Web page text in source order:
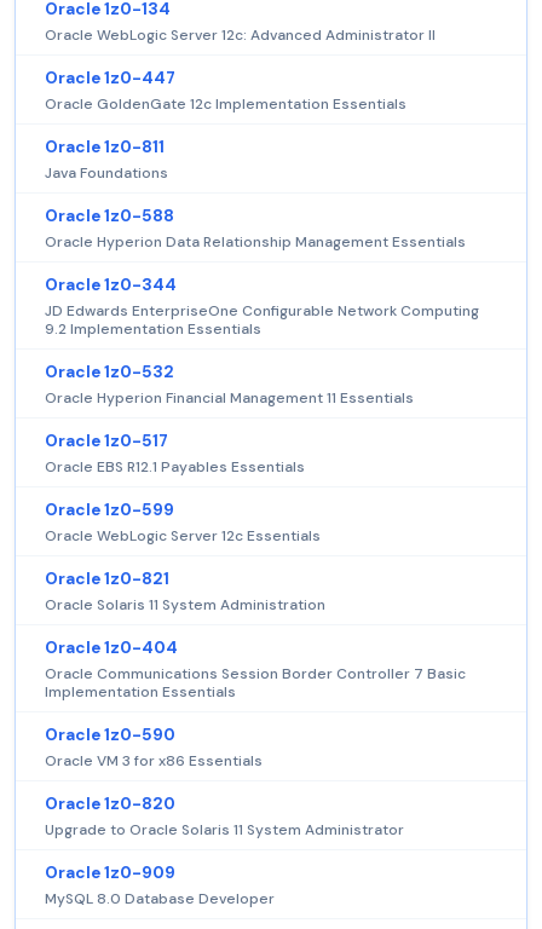
Oracle 1z0-134
Oracle WebLogic Server 12c: Advanced Administrator II
Oracle 1z0-447
Oracle GoldenGate 12c Implementation Essentials
Oracle 1z0-811
Java Foundations
Oracle 1z0-588
Oracle Hyperion Data Relationship Management Essentials
Oracle 1z0-344
JD Edwards EnterpriseOne Configurable Network Computing
9.2 Implementation Essentials
Oracle 1z0-532
Oracle Hyperion Financial Management 11 Essentials
Oracle 1z0-517
Oracle EBS R12.1 Payables Essentials
Oracle 1z0-599
Oracle WebLogic Server 12c Essentials
Oracle 1z0-821
Oracle Solaris 11 System Administration
Oracle 1z0-404
Oracle Communications Session Border Controller 7 Basic
Implementation Essentials
Oracle 1z0-590
Oracle VM 3 for x86 Essentials
Oracle 1z0-820
Upgrade to Oracle Solaris 11 System Administrator
Oracle 1z0-909
MySQL 8.0 Database Developer